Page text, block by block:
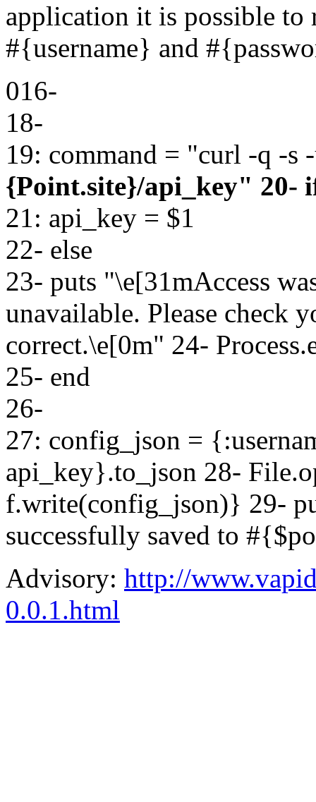
application it is possible to
#{username} and
016-
18-
19: command = "curl -q -s
{Point.site}/api_key" 20-
21: api_key = $1
22- else
23- puts "\e[31mAccess
unavailable. Please check
correct.\e[0m" 24-
25- end
26-
27: config_json =
api_key}.to_json 28-
f.write(config_json)} 29-
successfully saved to
Advisory: http://
0.0.1.html